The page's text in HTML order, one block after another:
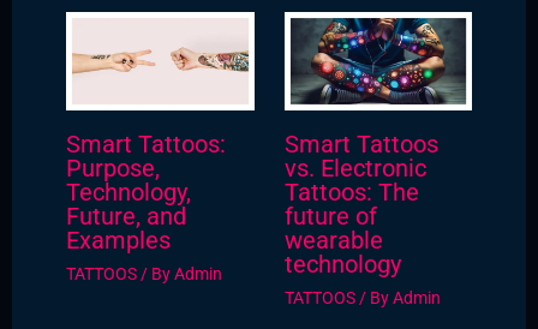
Smart Tattoos:
Purpose,
Technology,
Future, and
Examples
TATTOOS/ ByAdmin
Smart Tattoos
vs. Electronic
Tattoos: The
future of
wearable
technology
TATTOOS/ ByAdmin